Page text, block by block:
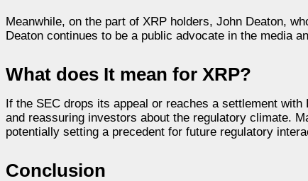
Meanwhile, on the part of XRP holders, John Deaton,
Deaton continues to be a public advocate in the media
What does It mean for XRP?
If the SEC drops its appeal or reaches a settlement
and reassuring investors about the regulatory climate.
potentially setting a precedent for future regulatory
Conclusion